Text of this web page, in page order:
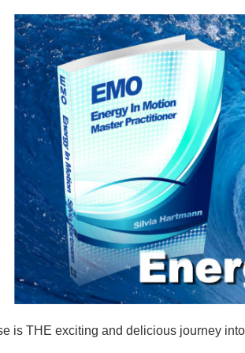
is THE exciting and delicious journey